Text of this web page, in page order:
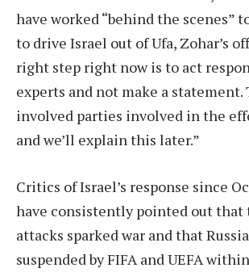
have worked “behind the scenes”
to drive Israel out of Ufa, Zohar’s
right step right now is to act
experts and not make a
involved parties involved in the
and we’ll explain this later.”
Critics of Israel’s response since
have consistently pointed out that
attacks sparked war and that
suspended by FIFA and UEFA